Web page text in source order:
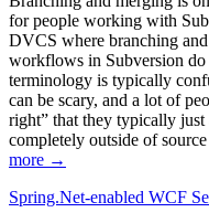
for people working with
DVCS where branching
workflows in Subversion
terminology is typically
can be scary, and a lot of
right” that they typically
completely outside of
more →
Spring.Net-enabled WCF